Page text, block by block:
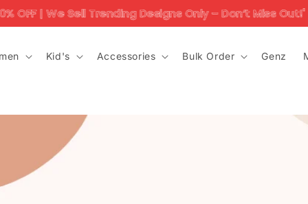
| We Sell Trending Designs Only – Don’t Miss Out!'
Kid's Accessories Bulk Order Genz